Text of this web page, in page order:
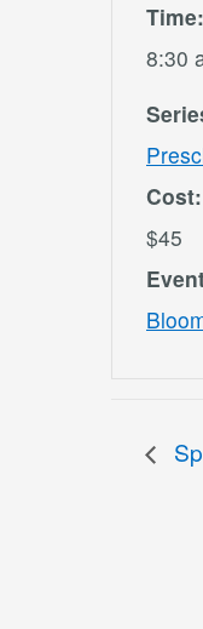
Time:
8:30
Cost:
$45